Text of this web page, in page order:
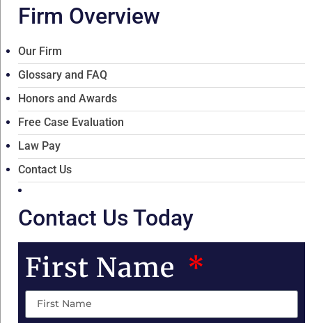
Firm Overview
Our Firm
Glossary and FAQ
Honors and Awards
Free Case Evaluation
Law Pay
Contact Us
Contact Us Today
First Name